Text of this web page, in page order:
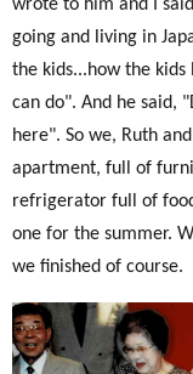
wrote to him and I
going and living in
the kids...how the kids
can do". And he said,
here". So we, Ruth
apartment, full of
refrigerator full of
one for the summer.
we finished of course.